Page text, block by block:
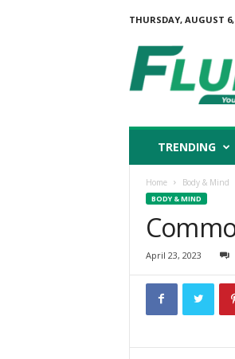
THURSDAY, AUGUST 6,
u
r
TRENDING
Home Body & Mind
BODY & MIND
April 23, 2023